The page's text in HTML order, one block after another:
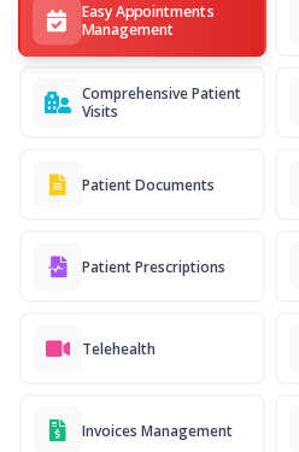
Easy Appointments
Management
Comprehensive Patient
Visits
Patient Documents
Patient Prescriptions
Telehealth
Invoices Management